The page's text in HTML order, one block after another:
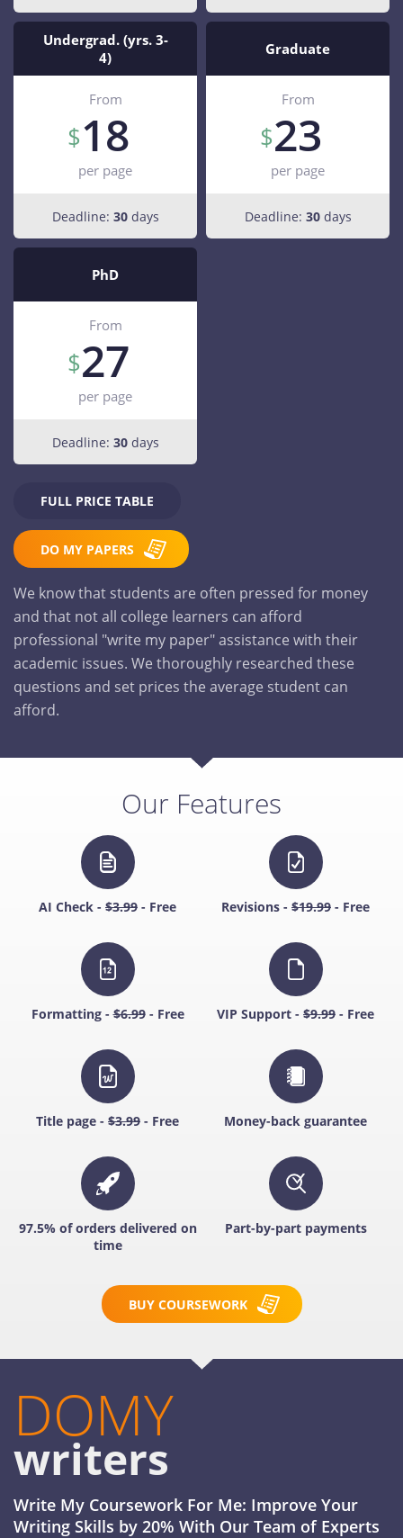
FULL PRICE TABLE
Undergrad. (yrs. 3-
4)
From
18
per page
Deadline: 30days
Graduate
From
23
per page
Deadline: 30days
PhD
From
27
per page
Deadline: 30days
We know that students are often pressed for money
and that not all college learners can afford
professional "write my paper" assistance with their
academic issues. We thoroughly researched these
questions and set prices the average student can
afford.
DO MY PAPERS
Our Features
AI Check - $3.99 - Free Revisions - $19.99 - Free
Formatting -$6.99- Free VIP Support - $9.99 - Free
Title page - $3.99 - Free Money-back guarantee
97.5% of orders delivered on
time
Part-by-part payments
BUY COURSEWORK
DOMY
writers
Write My Coursework For Me: Improve Your
Writing Skills by 20% With Our Team of Experts